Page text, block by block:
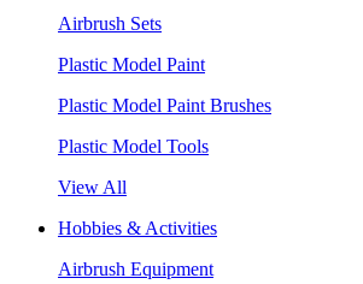
Airbrush Sets
Plastic Model Paint
Plastic Model Paint Brushes
Plastic Model Tools
View All
Hobbies & Activities
Airbrush Equipment